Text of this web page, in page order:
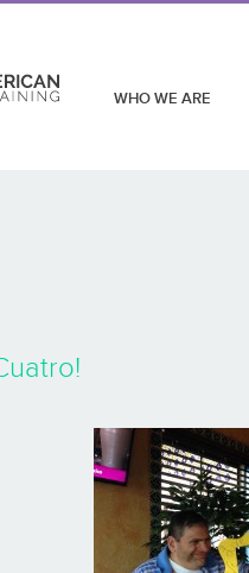
WHO WE ARE